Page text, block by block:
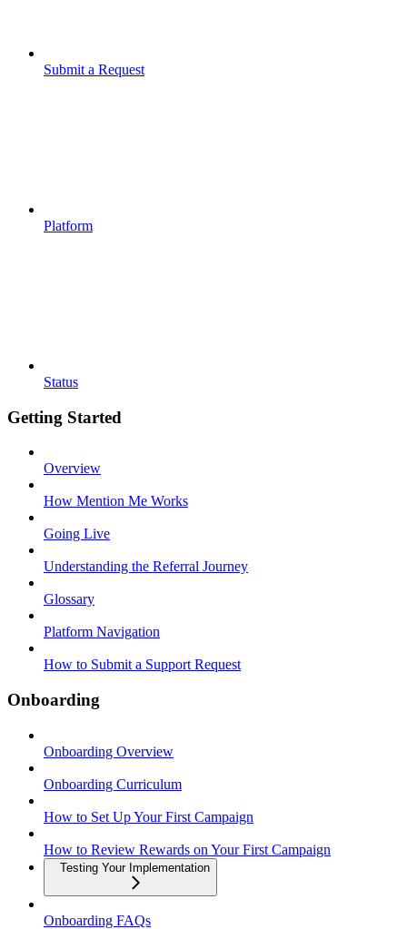
Submit a Request
Platform
Status
Getting Started
Overview
How Mention Me Works
Going Live
Understanding the Referral Journey
Glossary
Platform Navigation
How to Submit a Support Request
Onboarding
Onboarding Overview
Onboarding Curriculum
How to Set Up Your First Campaign
How to Review Rewards on Your First Campaign
Testing Your Implementation
Onboarding FAQs